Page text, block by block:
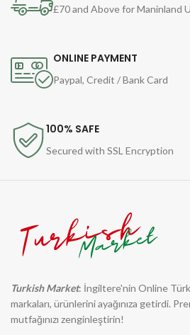
£70 and Above for Maninland
ONLINE PAYMENT
Paypal, Credit / Bank Card
100% SAFE
Secured with SSL Encryption
Turkish Market: İngiltere'nin Online
markaları, ürünlerini ayağınıza getirdi.
mutfağınızı zenginleştirin!